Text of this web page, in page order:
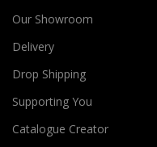
Our Showroom
Delivery
Drop Shipping
Supporting You
Catalogue Creator